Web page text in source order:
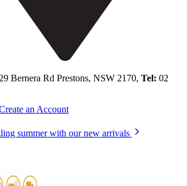
29 Bernera Rd Prestons, NSW 2170, Tel: 02
an Account
summer with our new arrivals